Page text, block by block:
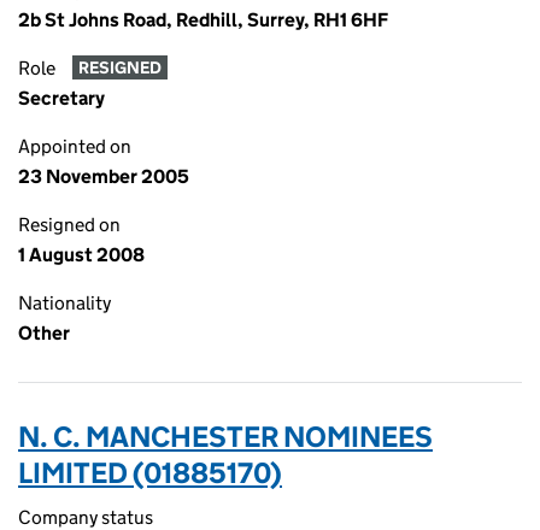
2b St Johns Road, Redhill, Surrey, RH1 6HF
Role RESIGNED
Secretary
Appointed on
23 November 2005
Resigned on
1 August 2008
Nationality
Other
N. C. MANCHESTER NOMINEES
LIMITED (01885170)
Company status